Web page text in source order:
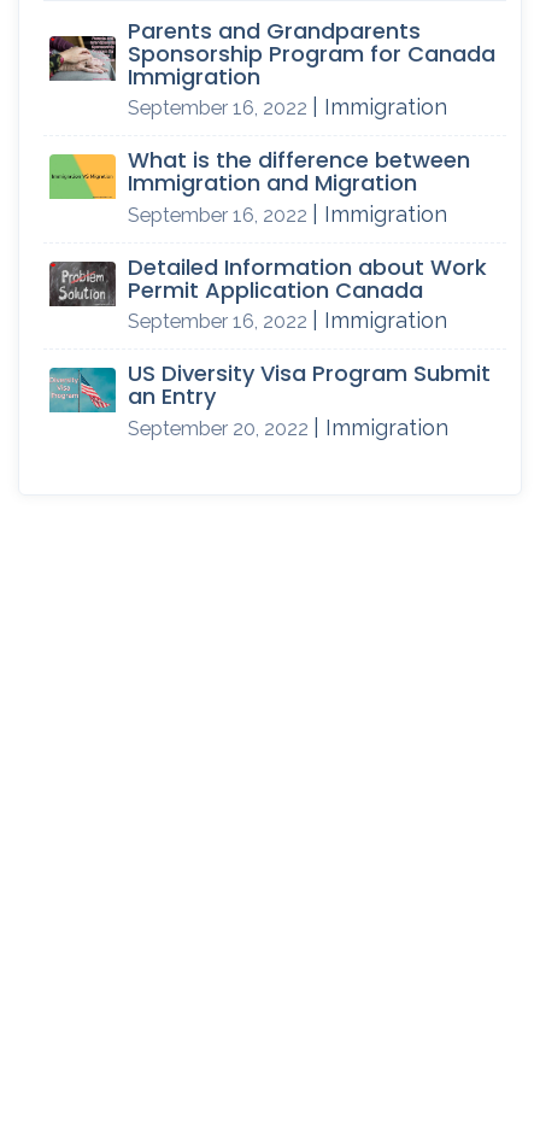
Parents and Grandparents
Sponsorship Program for Canada
Immigration
September 16, 2022 | Immigration
What is the difference between
Immigration and Migration
September 16, 2022 | Immigration
Detailed Information about Work
Permit Application Canada
September 16, 2022 | Immigration
US Diversity Visa Program Submit
an Entry
September 20, 2022 | Immigration